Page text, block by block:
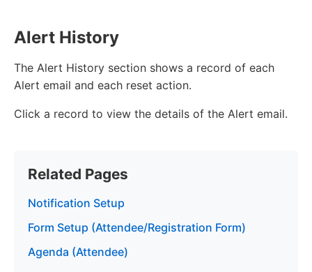
Alert History
The Alert History section shows a record of each
Alert email and each reset action.
Click a record to view the details of the Alert email.
Related Pages
Notification Setup
Form Setup (Attendee/Registration Form)
Agenda (Attendee)